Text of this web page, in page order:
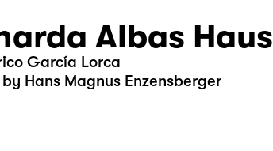
Albas Haus
García Lorca
Hans Magnus Enzensberger